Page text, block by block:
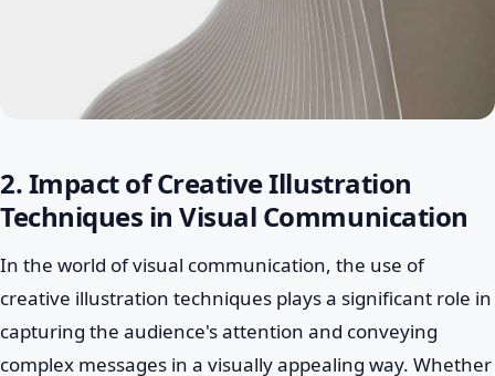
2. Impact of Creative Illustration
Techniques in Visual Communication
In the world of visual communication, the use of
creative illustration techniques plays a significant role in
capturing the audience's attention and conveying
complex messages in a visually appealing way. Whether